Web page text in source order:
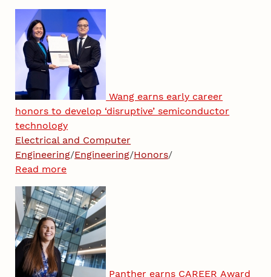
Wang earns early career
honors to develop ‘disruptive’ semiconductor
technology
Electrical and Computer
Engineering/Engineering/Honors/
Read more
Panther earns CAREER Award